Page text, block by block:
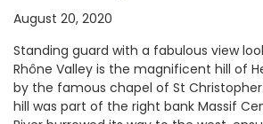
August 20, 2020
Standing guard with a fabulous view
Rhône Valley is the magnificent hill of
by the famous chapel of St
hill was part of the right bank Massif